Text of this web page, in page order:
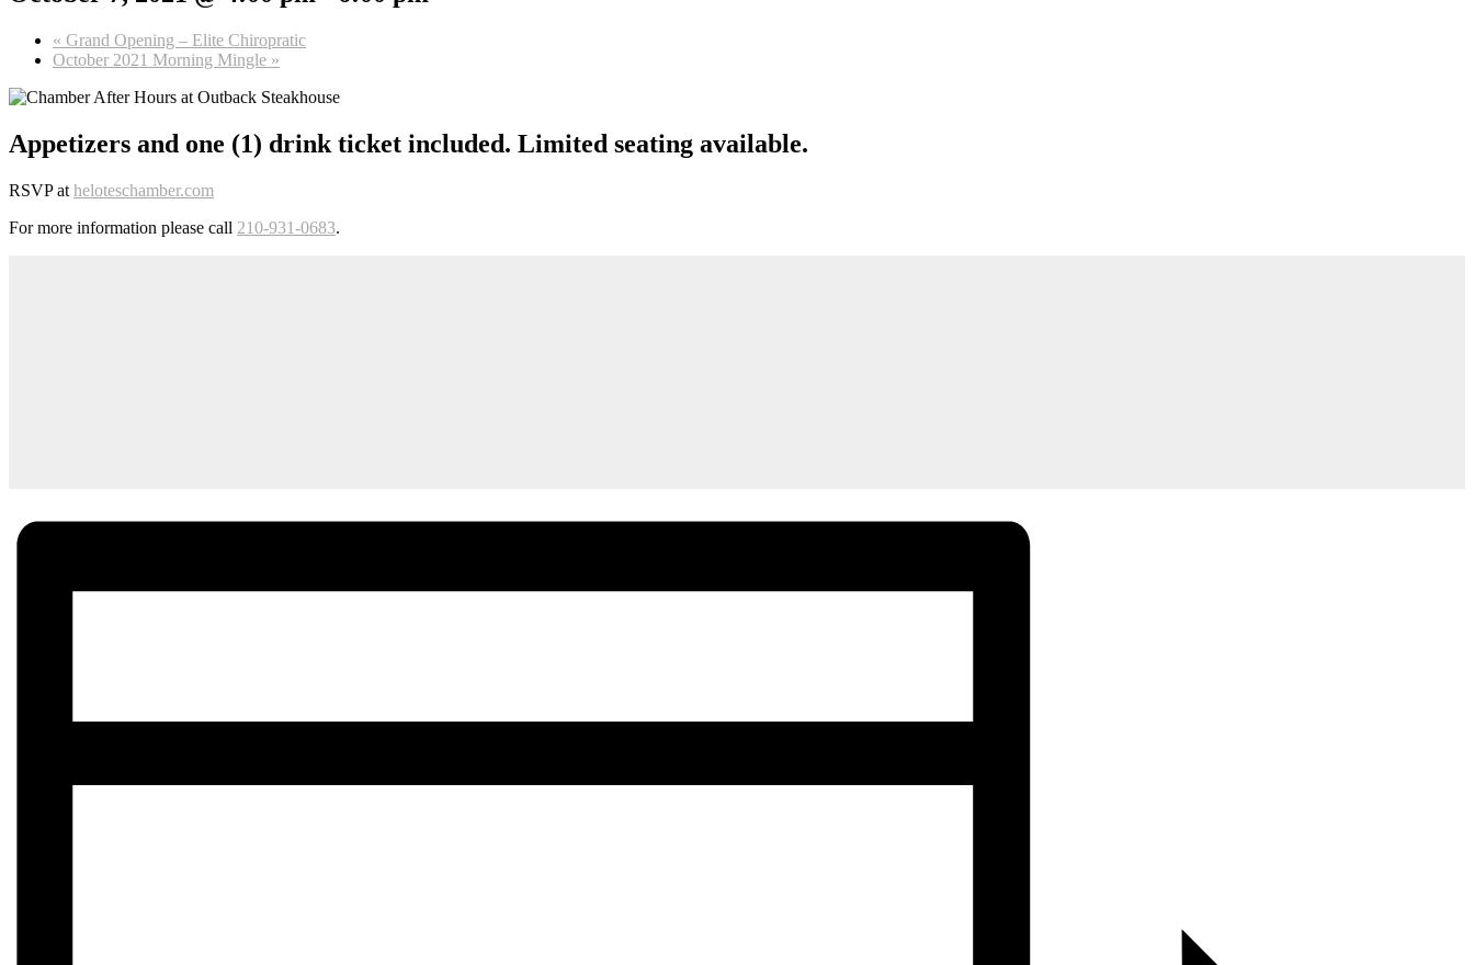
« Grand Opening – Elite Chiropratic
October 2021 Morning Mingle »
Appetizers and one (1) drink ticket included. Limited seating available.
RSVP at heloteschamber.com
For more information please call 210-931-0683.